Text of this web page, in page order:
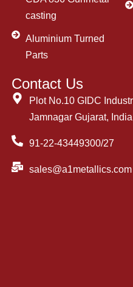
casting
Aluminium Turned
Parts
Contact Us
Plot No.10 GIDC
Jamnagar Gujarat,
91-22-43449300/27
sales@a1metallics.com